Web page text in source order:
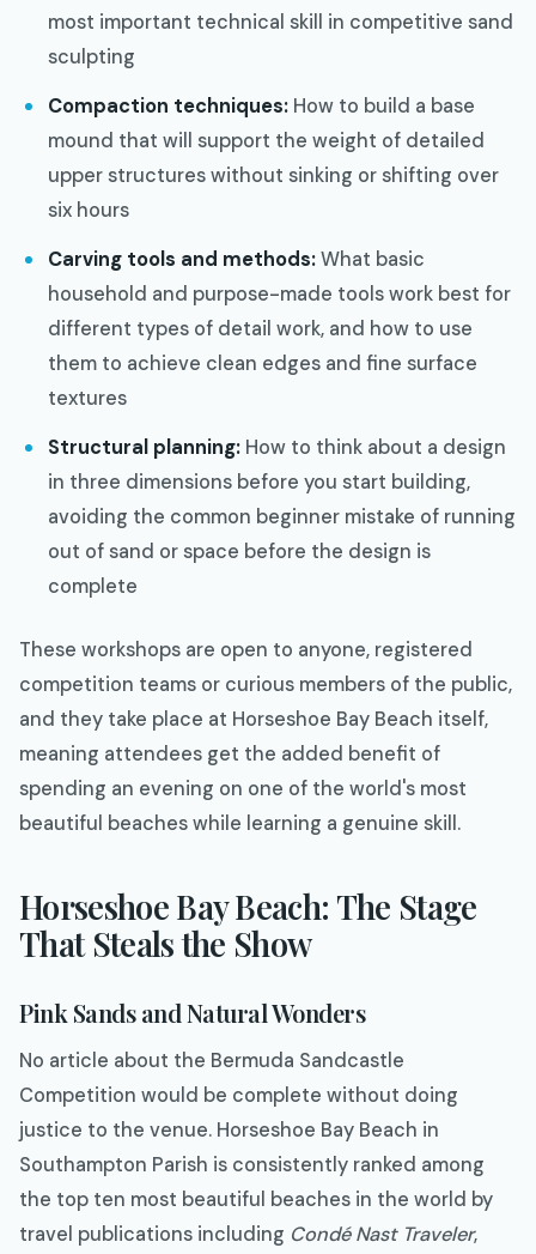
most important technical skill in competitive sand
sculpting
Compaction techniques: How to build a base
mound that will support the weight of detailed
upper structures without sinking or shifting over
six hours
Carving tools and methods:What basic
household and purpose-made tools work best for
different types of detail work, and how to use
them to achieve clean edges and fine surface
textures
Structural planning: How to think about a design
in three dimensions before you start building,
avoiding the common beginner mistake of running
out of sand or space before the design is
complete
These workshops are open to anyone, registered
competition teams or curious members of the public,
and they take place at Horseshoe Bay Beach itself,
meaning attendees get the added benefit of
spending an evening on one of the world's most
beautiful beaches while learning a genuine skill.
Horseshoe Bay Beach: The Stage
That Steals the Show
Pink Sands and Natural Wonders
No article about the Bermuda Sandcastle
Competition would be complete without doing
justice to the venue. Horseshoe Bay Beach in
Southampton Parish is consistently ranked among
the top ten most beautiful beaches in the world by
travel publications including Condé Nast Traveler,